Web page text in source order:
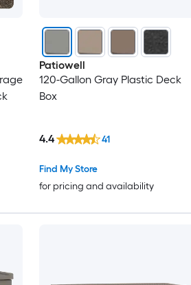
Patiowell
120-Gallon Gray Plastic Deck
Box
Find My Store
for pricing and availability
4.4 41